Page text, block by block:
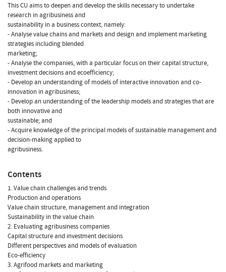
This CU aims to deepen and develop the skills necessary to undertake
research in agribusiness and
sustainability in a business context, namely:
- Analyse value chains and markets and design and implement marketing
strategies including blended
marketing;
- Analyse the companies, with a particular focus on their capital structure,
investment decisions and ecoefficiency;
- Develop an understanding of models of interactive innovation and co-
innovation in agribusiness;
- Develop an understanding of the leadership models and strategies that are
both innovative and
sustainable; and
- Acquire knowledge of the principal models of sustainable management and
decision-making applied to
agribusiness.
Contents
1. Value chain challenges and trends
Production and operations
Value chain structure, management and integration
Sustainability in the value chain
2. Evaluating agribusiness companies
Capital structure and investment decisions
Different perspectives and models of evaluation
Eco-efficiency
3. Agrifood markets and marketing